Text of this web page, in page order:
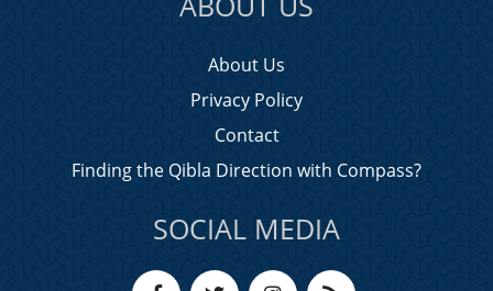
About Us
Privacy Policy
Contact
Finding the Qibla Direction with Compass?
SOCIAL MEDIA